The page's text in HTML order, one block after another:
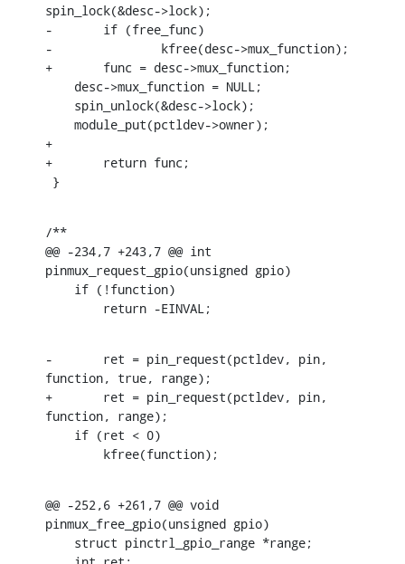
spin_lock(&desc->lock);
-	if (free_func)
-		kfree(desc->mux_function);
+	func = desc->mux_function;
+
+	return func;
}
/**
@@ -234,7 +243,7 @@ int
pinmux_request_gpio(unsigned gpio)
    	return -EINVAL;
-	ret = pin_request(pctldev, pin,
function, true, range);
+	ret = pin_request(pctldev, pin,
function, range);
    	kfree(function);
@@ -252,6 +261,7 @@ void
pinmux_free_gpio(unsigned gpio)